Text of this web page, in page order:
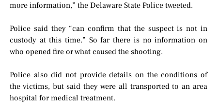
more information,” the Delaware State Police tweeted.
Police said they “can confirm that the suspect is not in
custody at this time.” So far there is no information on
who opened fire or what caused the shooting.
Police also did not provide details on the conditions of
the victims, but said they were all transported to an area
hospital for medical treatment.